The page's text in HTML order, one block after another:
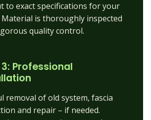
to exact specifications for your
Material is thoroughly inspected
quality control.
Professional
removal of old system, fascia
and repair – if needed.